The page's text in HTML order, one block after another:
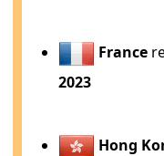
France
2023
Hong